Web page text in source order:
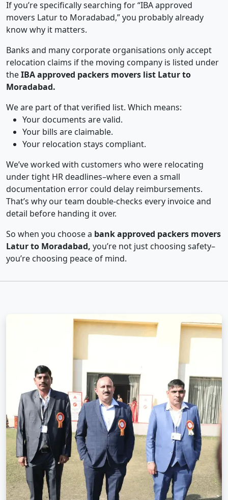
If you’re specifically searching for “IBA approved
movers Latur to Moradabad,” you probably already
know why it matters.
Banks and many corporate organisations only accept
relocation claims if the moving company is listed under
theIBA approved packers movers list Latur to
Moradabad.
We are part of that verified list. Which means:
Your documents are valid.
Your bills are claimable.
Your relocation stays compliant.
We’ve worked with customers who were relocating
under tight HR deadlines–where even a small
documentation error could delay reimbursements.
That’s why our team double-checks every invoice and
detail before handing it over.
So when you choose a bank approved packers movers
Latur to Moradabad, you’re not just choosing safety–
you’re choosing peace of mind.